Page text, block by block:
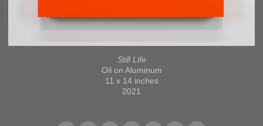
Still Life
Oil on Aluminum
11 x 14 inches
2021